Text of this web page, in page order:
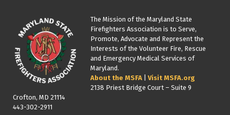
The Mission of the Maryland State
Firefighters Association is to Serve,
Promote, Advocate and Represent the
Interests of the Volunteer Fire, Rescue
and Emergency Medical Services of
Maryland.
About the MSFA
Visit MSFA.org
2138 Priest Bridge Court – Suite 9
Crofton, MD 21114
443-302-2911